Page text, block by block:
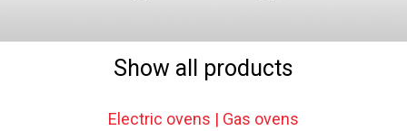
Show all products
Electric ovens | Gas ovens